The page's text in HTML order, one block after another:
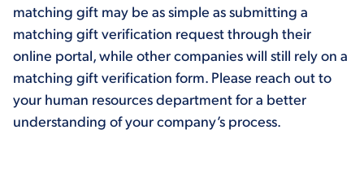
matching gift may be as simple as submitting a
matching gift verification request through their
online portal, while other companies will still rely on a
matching gift verification form. Please reach out to
your human resources department for a better
understanding of your company’s process.